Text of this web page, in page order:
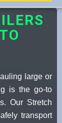
large or
is the go-to
Our Stretch
transport